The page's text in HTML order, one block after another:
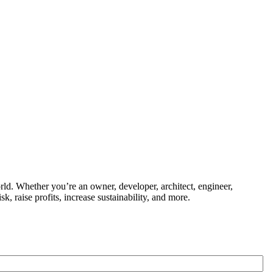
Whether you’re an owner, developer, architect, engineer,
raise profits, increase sustainability, and more.